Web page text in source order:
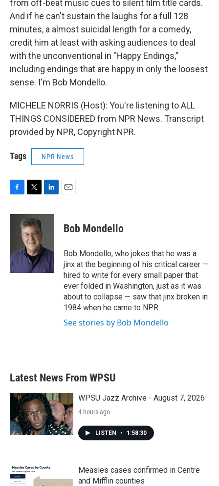
from off-beat music cues to silent film title cards.
And if he can't sustain the laughs for a full 128
minutes, a almost suicidal length for a comedy,
credit him at least with asking audiences to deal
with the unconventional in "Happy Endings,"
including endings that are happy in only the loosest
sense. I'm Bob Mondello.
MICHELE NORRIS (Host): You're listening to ALL
THINGS CONSIDERED from NPR News. Transcript
provided by NPR, Copyright NPR.
Tags NPR News
c
o
k
i
t
t
e
r
n
I
n
Bob Mondello
Bob Mondello, who jokes that he was a
jinx at the beginning of his critical career —
hired to write for every small paper that
ever folded in Washington, just as it was
about to collapse — saw that jinx broken in
1984 when he came to NPR.
See stories by Bob Mondello
Latest News From WPSU
WPSU Jazz Archive - August 7, 2026
4 hours ago
LISTEN • 1:58:30
Measles cases confirmed in Centre
and Mifflin counties